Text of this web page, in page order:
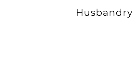
Husbandry